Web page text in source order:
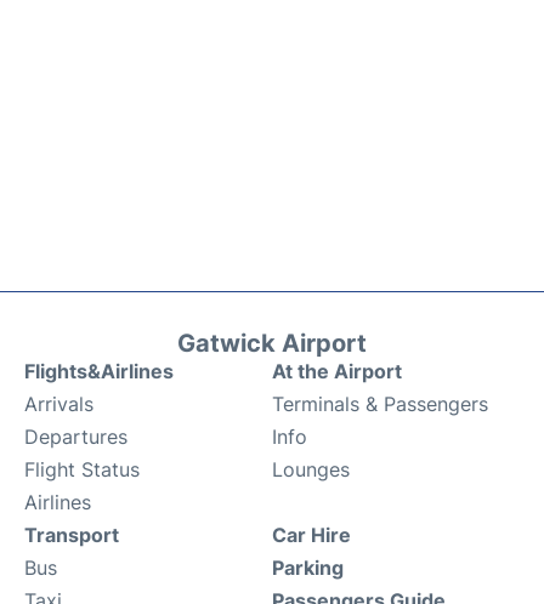
Gatwick Airport
Flights&Airlines
Arrivals
Departures
Flight Status
Airlines
At the Airport
Terminals & Passengers
Info
Lounges
Transport
Bus
Car Hire
Parking